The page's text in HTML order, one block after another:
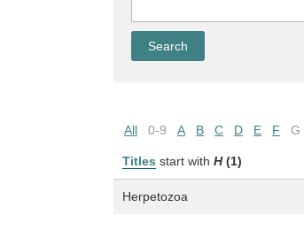
All 0-9 A B C D E F G
Titles start with H (1)
Herpetozoa